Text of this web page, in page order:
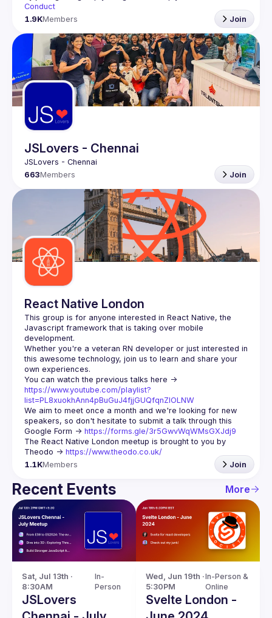
Conduct
1.9KMembers Join
JSLovers - Chennai
663Members Join
React Native London
This group is for anyone interested in React Native, the
Javascript framework that is taking over mobile
Whether you're a veteran RN developer or just interested in
this awesome technology, join us to learn and share your
https://www.youtube.com/playlist?
list=PL8xuokhAnn4pBuGuJ4fjjGUQfqnZlOLNW
We aim to meet once a month and we're looking for new
speakers, so don't hesitate to submit a talk through this
Google Form -> https://forms.gle/3r5GwvWqWMsGXJdj9
The React Native London meetup is brought to you by
Theodo -> https://www.theodo.co.uk/
1.1KMembers Join
Recent Events More
Sat, Jul 13th ·
8:30AM
In-
Person
JSLovers
Wed, Jun 19th ·
5:30PM
In-Person &
Online
Svelte London -